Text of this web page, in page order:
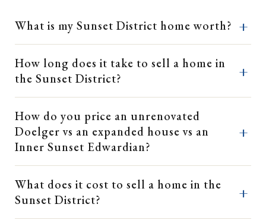
What is my Sunset District home worth?
How long does it take to sell a home in
the Sunset District?
How do you price an unrenovated
Doelger vs an expanded house vs an
Inner Sunset Edwardian?
What does it cost to sell a home in the
Sunset District?